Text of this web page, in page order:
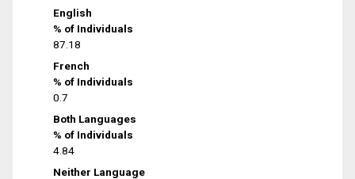
English
% of Individuals
87.18
French
% of Individuals
0.7
Both Languages
% of Individuals
4.84
Neither Language